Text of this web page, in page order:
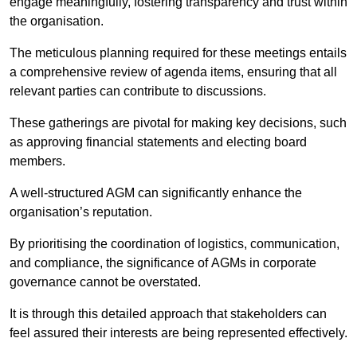
the organisation.
The meticulous planning required for these meetings entails
a comprehensive review of agenda items, ensuring that all
relevant parties can contribute to discussions.
These gatherings are pivotal for making key decisions, such
as approving financial statements and electing board
members.
A well-structured AGM can significantly enhance the
organisation’s reputation.
By prioritising the coordination of logistics, communication,
and compliance, the significance of AGMs in corporate
governance cannot be overstated.
It is through this detailed approach that stakeholders can
feel assured their interests are being represented effectively.